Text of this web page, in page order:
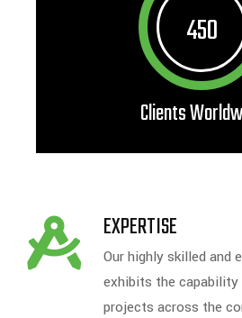
450
Clients
EXPERTISE
Our highly skilled and
exhibits the
projects across the